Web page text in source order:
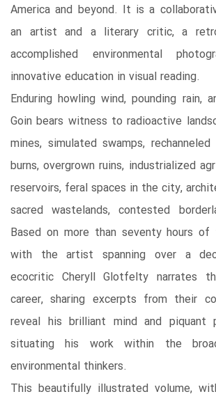
America and beyond. It is a
an artist and a literary critic, a
accomplished environmental
innovative education in visual reading.
Enduring howling wind, pounding rain,
Goin bears witness to radioactive
mines, simulated swamps,
burns, overgrown ruins, industrialized
reservoirs, feral spaces in the city,
sacred wastelands, contested
Based on more than seventy hours of
with the artist spanning over a
ecocritic Cheryll Glotfelty narrates
career, sharing excerpts from their
reveal his brilliant mind and piquant
situating his work within the
environmental thinkers.
This beautifully illustrated volume,